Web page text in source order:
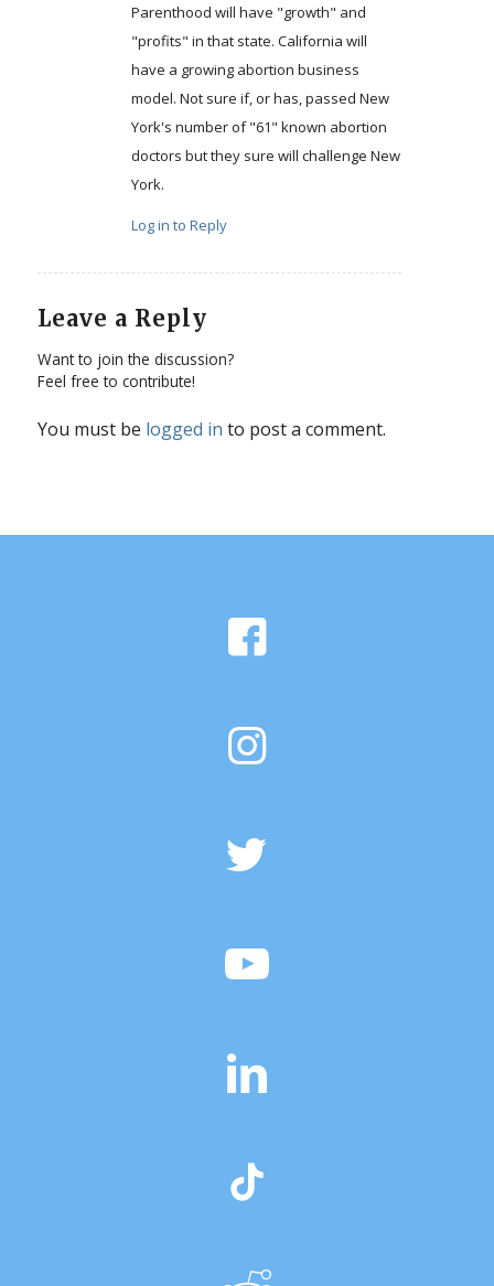
Parenthood will have "growth" and
"profits" in that state. California will
have a growing abortion business
model. Not sure if, or has, passed New
York's number of "61" known abortion
doctors but they sure will challenge New
York.
Log in to Reply
Leave a Reply
Want to join the discussion?
Feel free to contribute!
You must be logged in to post a comment.